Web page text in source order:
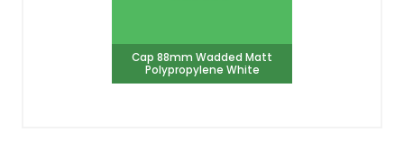
Cap 88mm Wadded Matt
Polypropylene White